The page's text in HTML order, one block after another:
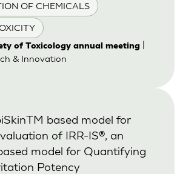
OF CHEMICALS
of Toxicology annual meeting|
& Innovation
based model for
of IRR-IS®, an
model for Quantifying
Potency